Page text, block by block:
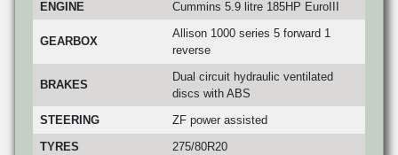
ENGINE Cummins 5.9 litre 185HP EuroIII
GEARBOX
Allison 1000 series 5 forward 1
reverse
BRAKES
Dual circuit hydraulic ventilated
discs with ABS
STEERING
ZF power assisted
TYRES
275/80R20